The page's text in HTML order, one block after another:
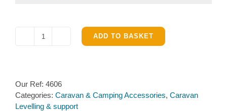
Froli
quantity
ADD TO BASKET
Our Ref: 4606
Categories: Caravan & Camping Accessories, Caravan
Levelling & support